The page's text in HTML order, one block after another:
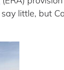
little, but